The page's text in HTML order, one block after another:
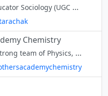
India’s best educator Sociology (UGC NET/MA/GATE Sociology) Youtube channel: AntaraSquad Mail Id -
Chemistry
We are a very strong team of Physics, Chemistry, Mathematics & Biology Faculties. JOIN ALL CHANNEL 👇 @brothersacademychemistry @brothersacademyphysics